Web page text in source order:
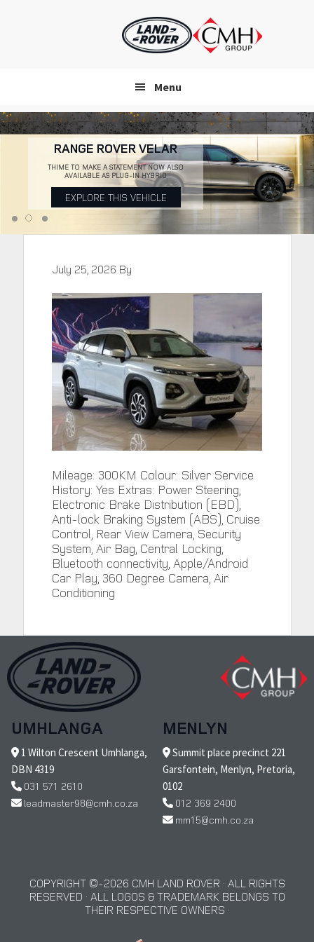
Menu
RANGE ROVER VELAR
THIME TO MAKE A STATEMENT NOW ALSO
AVAILABLE AS PLUG-IN HYBRID
EXPLORE THIS VEHICLE
July 25, 2026 By
Mileage: 300KM Colour: Silver Service
History: Yes Extras: Power Steering,
Electronic Brake Distribution (EBD),
Anti-lock Braking System (ABS), Cruise
Control, Rear View Camera, Security
System, Air Bag, Central Locking,
Bluetooth connectivity, Apple/Android
Car Play, 360 Degree Camera, Air
Conditioning
UMHLANGA
1 Wilton Crescent Umhlanga,
DBN 4319
031 571 2610
leadmaster98@cmh.co.za
MENLYN
Summit place precinct 221
Garsfontein, Menlyn, Pretoria,
0102
012 369 2400
mm15@cmh.co.za
COPYRIGHT © 2026 CMH LAND ROVER · ALL RIGHTS
RESERVED · ALL LOGOS & TRADEMARK BELONGS TO
THEIR RESPECTIVE OWNERS ·